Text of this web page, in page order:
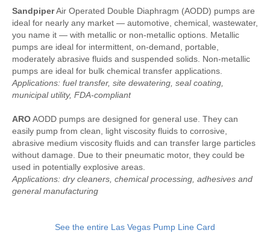
SandpiperAir Operated Double Diaphragm (AODD) pumps are
ideal for nearly any market — automotive, chemical, wastewater,
you name it — with metallic or non-metallic options. Metallic
pumps are ideal for intermittent, on-demand, portable,
moderately abrasive fluids and suspended solids. Non-metallic
pumps are ideal for bulk chemical transfer applications.
Applications: fuel transfer, site dewatering, seal coating,
municipal utility, FDA-compliant
AROAODD pumps are designed for general use. They can
easily pump from clean, light viscosity fluids to corrosive,
abrasive medium viscosity fluids and can transfer large particles
without damage. Due to their pneumatic motor, they could be
used in potentially explosive areas.
Applications: dry cleaners, chemical processing, adhesives and
general manufacturing
See the entire Las Vegas Pump Line Card